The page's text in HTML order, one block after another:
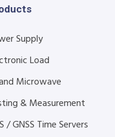
Supply
Load
Microwave
& Measurement
/ GNSS Time Servers